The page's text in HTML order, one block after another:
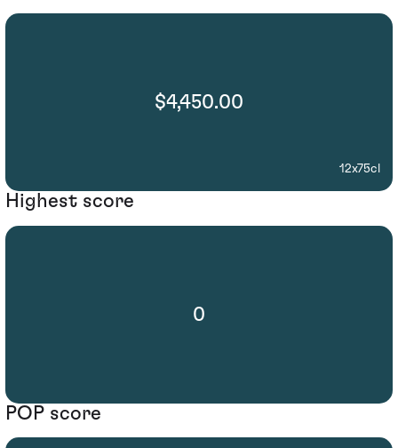
$4,450.00
12x75cl
Highest score
0
POP score